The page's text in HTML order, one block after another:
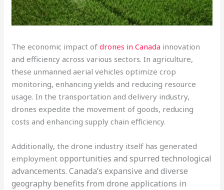
The economic impact ofdrones in Canada innovation
and efficiency across various sectors. In agriculture,
these unmanned aerial vehicles optimize crop
monitoring, enhancing yields and reducing resource
usage. In the transportation and delivery industry,
drones expedite the movement of goods, reducing
costs and enhancing supply chain efficiency.
Additionally, the drone industry itself has generated
employmentopportunities and spurred technological
advancements. Canada’s expansive and diverse
geography benefits from drone applications in